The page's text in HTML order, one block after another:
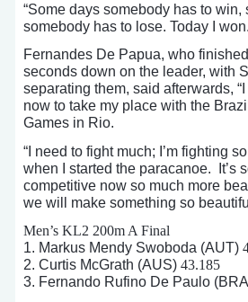
“Some days somebody has to win,
somebody has to lose. Today I
Fernandes De Papua, who
seconds down on the leader, with
separating them, said afterwards,
now to take my place with the
Games in Rio.
“I need to fight much; I’m fighting
when I started the paracanoe. It’s
competitive now so much more
we will make something so
Men’s KL2 200m A Final
1. Markus Mendy Swoboda (AUT)
2. Curtis McGrath (AUS)43.185
3. Fernando Rufino De Paulo